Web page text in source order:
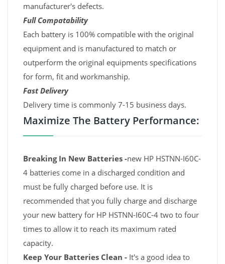
manufacturer's defects.
Full Compatability
Each battery is 100% compatible with the original
equipment and is manufactured to match or
outperform the original equipments specifications
for form, fit and workmanship.
Fast Delivery
Delivery time is commonly 7-15 business days.
Maximize The Battery Performance:
Breaking In New Batteries -new HP HSTNN-I60C-
4 batteries come in a discharged condition and
must be fully charged before use. It is
recommended that you fully charge and discharge
your new battery for HP HSTNN-I60C-4 two to four
times to allow it to reach its maximum rated
capacity.
Keep Your Batteries Clean - It's a good idea to